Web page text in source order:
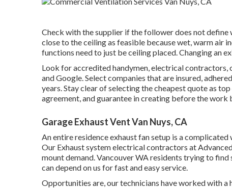
Check with the supplier if the follower does not
close to the ceiling as feasible because wet, warm air
functions need to just be ceiling placed. Changing an
Look for accredited handymen, electrical contractors,
and Google. Select companies that are insured,
years. Stay clear of selecting the cheapest quote as
agreement, and guarantee in creating before the work
Garage Exhaust Vent Van Nuys, CA
An entire residence exhaust fan setup is a
Our Exhaust system electrical contractors at
mount demand. Vancouver WA residents trying to
can depend on us for fast and easy service.
Opportunities are, our technicians have worked with a